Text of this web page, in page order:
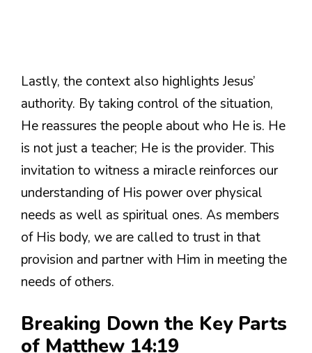
Lastly, the context also highlights Jesus’
authority. By taking control of the situation,
He reassures the people about who He is. He
is not just a teacher; He is the provider. This
invitation to witness a miracle reinforces our
understanding of His power over physical
needs as well as spiritual ones. As members
of His body, we are called to trust in that
provision and partner with Him in meeting the
needs of others.
Breaking Down the Key Parts
of Matthew 14:19